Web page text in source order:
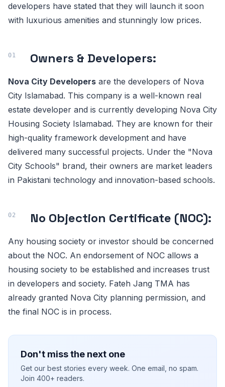
developers have stated that they will launch it soon
with luxurious amenities and stunningly low prices.
Owners & Developers:
Nova City Developers are the developers of Nova
City Islamabad. This company is a well-known real
estate developer and is currently developing Nova City
Housing Society Islamabad. They are known for their
high-quality framework development and have
delivered many successful projects. Under the "Nova
City Schools" brand, their owners are market leaders
in Pakistani technology and innovation-based schools.
No Objection Certificate (NOC):
Any housing society or investor should be concerned
about the NOC. An endorsement of NOC allows a
housing society to be established and increases trust
in developers and society. Fateh Jang TMA has
already granted Nova City planning permission, and
the final NOC is in process.
Don't miss the next one
Get our best stories every week. One email, no spam.
Join 400+ readers.